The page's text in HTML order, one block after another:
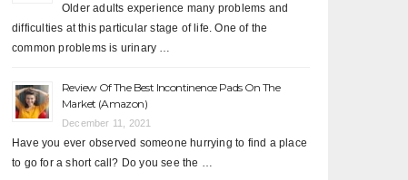
Older adults experience many problems and
difficulties at this particular stage of life. One of the
common problems is urinary …
Review Of The Best Incontinence Pads On The
Market (Amazon)
December 11, 2021
Have you ever observed someone hurrying to find a place
to go for a short call? Do you see the …